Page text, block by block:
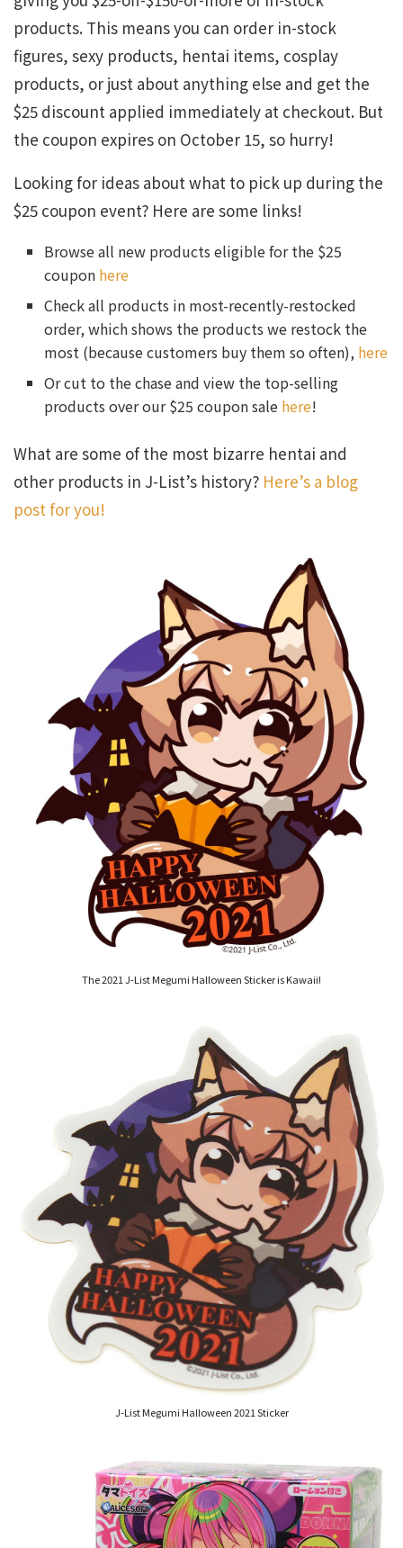
products. This means you can order in-stock
figures, sexy products, hentai items, cosplay
products, or just about anything else and get the
$25 discount applied immediately at checkout. But
the coupon expires on October 15, so hurry!
Looking for ideas about what to pick up during the
$25 coupon event? Here are some links!
Browse all new products eligible for the $25
coupon here
Check all products in most-recently-restocked
order, which shows the products we restock the
most (because customers buy them so often), here
Or cut to the chase and view the top-selling
products over our $25 coupon sale here!
What are some of the most bizarre hentai and
other products in J-List’s history? Here’s a blog
post for you!
The 2021 J-List Megumi Halloween Sticker is Kawaii!
J-List Megumi Halloween 2021 Sticker